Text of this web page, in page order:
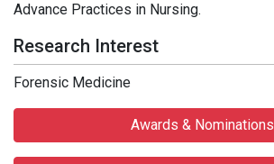
Advance Practices in Nursing.
Research Interest
Forensic Medicine
Awards & Nominations